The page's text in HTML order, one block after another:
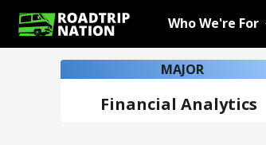
Who We're For
MAJOR
Financial Analytics